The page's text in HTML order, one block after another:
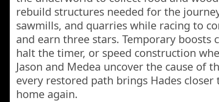
rebuild structures needed for the
sawmills, and quarries while racing to
and earn three stars. Temporary boosts
halt the timer, or speed construction
Jason and Medea uncover the cause of
every restored path brings Hades
home again.